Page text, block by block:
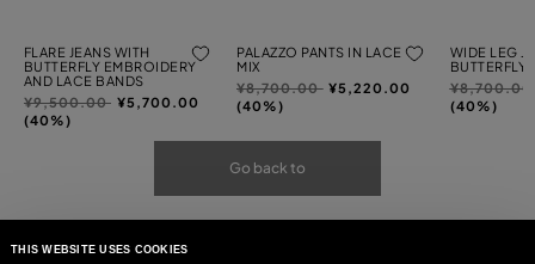
THIS WEBSITE USES COOKIES
FLARE JEANS WITH
BUTTERFLY EMBROIDERY
AND LACE BANDS
Price
reduced
¥9,500.00to¥5,700.00
(40%)
PALAZZO PANTS IN LACE
MIX
Price
reduced
¥8,700.00to¥5,220.00
(40%)
WIDE LEG
BUTTERFLY
Price
reduced
¥8,700.00
(40%)
Go back to